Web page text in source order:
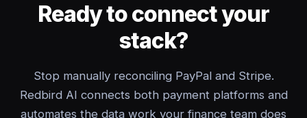
Ready to connect your
stack?
Stop manually reconciling PayPal and Stripe.
Redbird AI connects both payment platforms and
automates the data work your finance team does